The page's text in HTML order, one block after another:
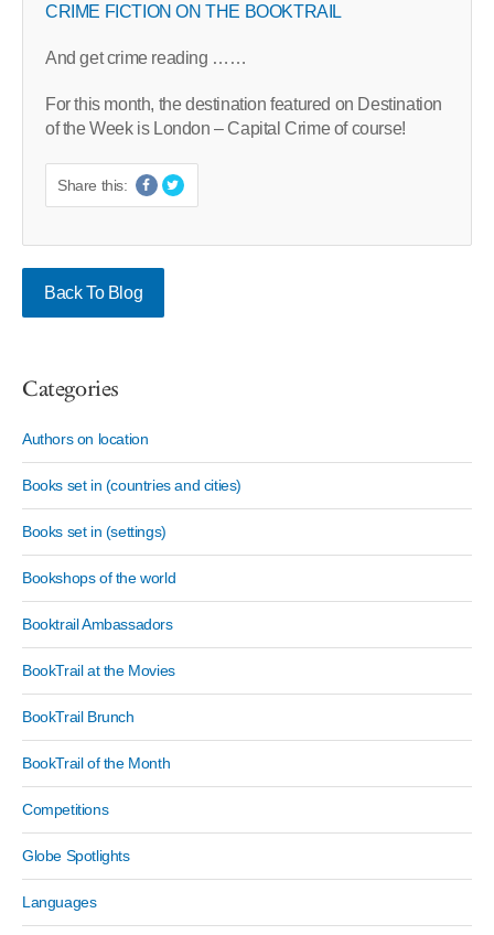
CRIME FICTION ON THE BOOKTRAIL
And get crime reading ……
For this month, the destination featured on Destination
of the Week is London – Capital Crime of course!
Share this:
Back To Blog
Categories
Authors on location
Books set in (countries and cities)
Books set in (settings)
Bookshops of the world
Booktrail Ambassadors
BookTrail at the Movies
BookTrail Brunch
BookTrail of the Month
Competitions
Globe Spotlights
Languages